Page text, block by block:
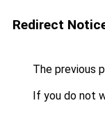
Redirect
The previous
If you do not